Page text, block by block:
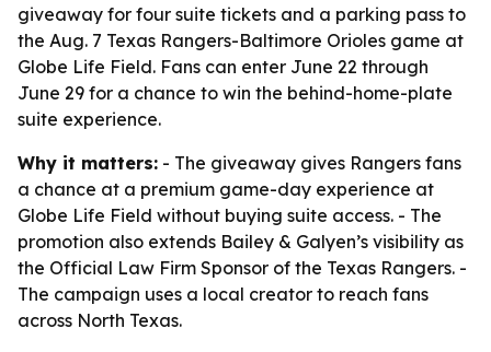
giveaway for four suite tickets and a parking pass to
the Aug. 7 Texas Rangers-Baltimore Orioles game at
Globe Life Field. Fans can enter June 22 through
June 29 for a chance to win the behind-home-plate
suite experience.
Why it matters: - The giveaway gives Rangers fans
a chance at a premium game-day experience at
Globe Life Field without buying suite access. - The
promotion also extends Bailey & Galyen’s visibility as
the Official Law Firm Sponsor of the Texas Rangers. -
The campaign uses a local creator to reach fans
across North Texas.